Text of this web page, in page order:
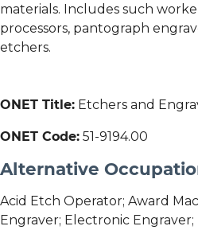
materials. Includes such
processors, pantograph
etchers.
ONET Title: Etchers and
ONET Code: 51-9194.00
Alternative
Acid Etch Operator; Award
Engraver; Electronic